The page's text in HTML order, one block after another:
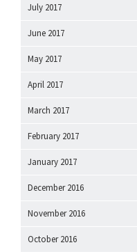
July 2017
June 2017
May 2017
April 2017
March 2017
February 2017
January 2017
December 2016
November 2016
October 2016